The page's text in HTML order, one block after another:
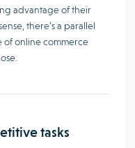
advantage of their
there’s a parallel
of online commerce
tasks